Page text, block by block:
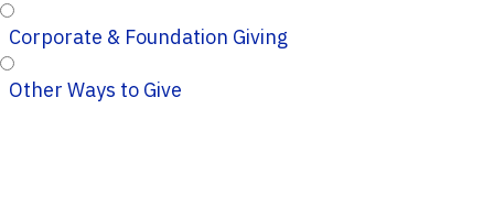
Corporate & Foundation Giving
Other Ways to Give